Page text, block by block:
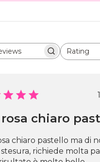
Search reviewsRating
All ratings
rosa chiaro
chiaro pastello ma di
richiede molta